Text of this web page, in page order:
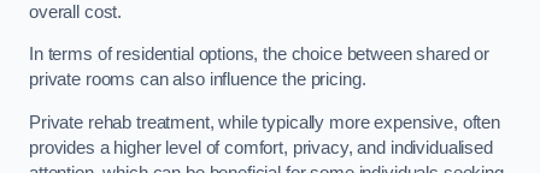
overall cost.
In terms of residential options, the choice between shared or
private rooms can also influence the pricing.
Private rehab treatment, while typically more expensive, often
provides a higher level of comfort, privacy, and individualised